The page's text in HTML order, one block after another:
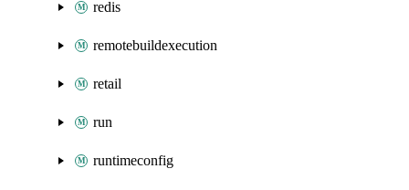
redis
remotebuildexecution
retail
run
runtimeconfig